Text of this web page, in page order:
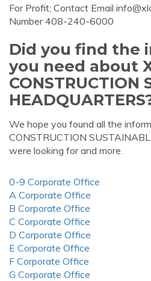
For Profit; Contact Email
Number 408-240-6000
Did you find the
you need about
CONSTRUCTION
We hope you found all the
CONSTRUCTION
were looking for and more.
0-9 Corporate Office
A Corporate Office
B Corporate Office
C Corporate Office
D Corporate Office
E Corporate Office
F Corporate Office
G Corporate Office